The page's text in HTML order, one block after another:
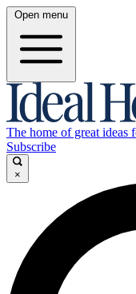
Open menu
The home of great ideas
Subscribe
×